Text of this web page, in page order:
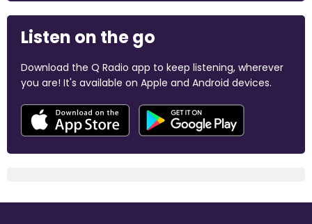
Listen on the go
Download the Q Radio app to keep listening, wherever
you are! It's available on Apple and Android devices.